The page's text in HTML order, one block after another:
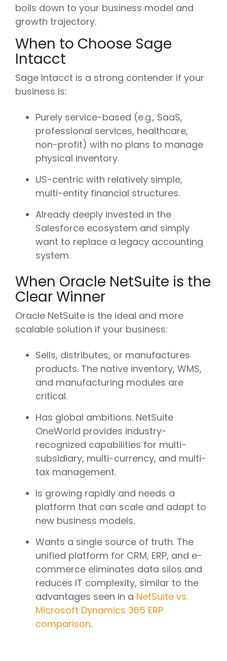
boils down to your business model and
growth trajectory.
When to Choose Sage
Intacct
Sage Intacct is a strong contender if your
business is:
Purely service-based (e.g., SaaS,
professional services, healthcare,
non-profit) with no plans to manage
physical inventory.
US-centric with relatively simple,
multi-entity financial structures.
Already deeply invested in the
Salesforce ecosystem and simply
want to replace a legacy accounting
system.
When Oracle NetSuite is the
Clear Winner
Oracle NetSuite is the ideal and more
scalable solution if your business:
Sells, distributes, or manufactures
products. The native inventory, WMS,
and manufacturing modules are
critical.
Has global ambitions. NetSuite
OneWorld provides industry-
recognized capabilities for multi-
subsidiary, multi-currency, and multi-
tax management.
Is growing rapidly and needs a
platform that can scale and adapt to
new business models.
Wants a single source of truth. The
unified platform for CRM, ERP, and e-
commerce eliminates data silos and
reduces IT complexity, similar to the
advantages seen in a NetSuite vs.
Microsoft Dynamics 365 ERP
comparison.